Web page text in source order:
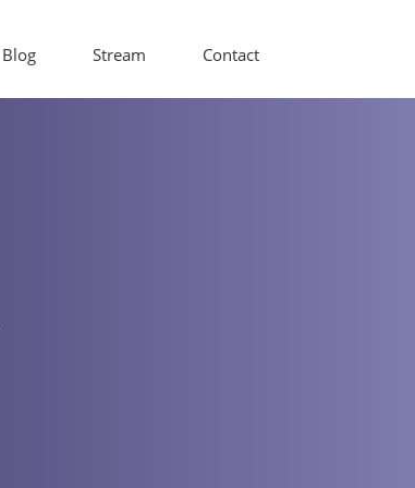
Blog Stream Contact